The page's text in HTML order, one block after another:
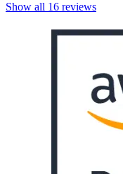
Show all 16 reviews